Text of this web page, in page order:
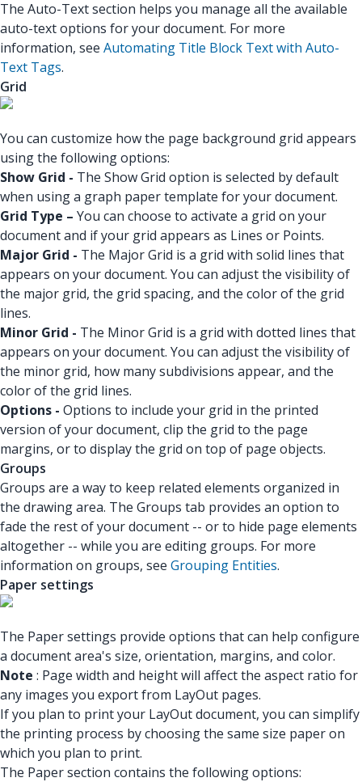
The Auto-Text section helps you manage all the available
auto-text options for your document. For more
information, see Automating Title Block Text with Auto-
Text Tags.
Grid
You can customize how the page background grid appears
using the following options:
Show Grid - The Show Grid option is selected by default
when using a graph paper template for your document.
Grid Type – You can choose to activate a grid on your
document and if your grid appears as Lines or Points.
Major Grid - The Major Grid is a grid with solid lines that
appears on your document. You can adjust the visibility of
the major grid, the grid spacing, and the color of the grid
lines.
Minor Grid - The Minor Grid is a grid with dotted lines that
appears on your document. You can adjust the visibility of
the minor grid, how many subdivisions appear, and the
color of the grid lines.
Options - Options to include your grid in the printed
version of your document, clip the grid to the page
margins, or to display the grid on top of page objects.
Groups
Groups are a way to keep related elements organized in
the drawing area. The Groups tab provides an option to
fade the rest of your document -- or to hide page elements
altogether -- while you are editing groups. For more
information on groups, see Grouping Entities.
Paper settings
The Paper settings provide options that can help configure
a document area's size, orientation, margins, and color.
Note : Page width and height will affect the aspect ratio for
any images you export from LayOut pages.
If you plan to print your LayOut document, you can simplify
the printing process by choosing the same size paper on
which you plan to print.
The Paper section contains the following options: